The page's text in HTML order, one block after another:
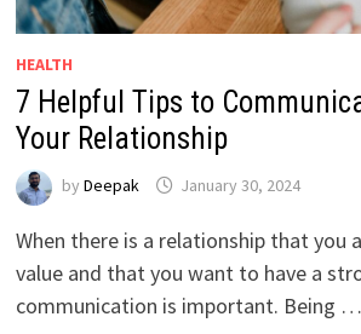
HEALTH
7 Helpful Tips to
Your Relationship
by Deepak January 30, 2024
When there is a relationship that you
value and that you want to have a
communication is important. Being …